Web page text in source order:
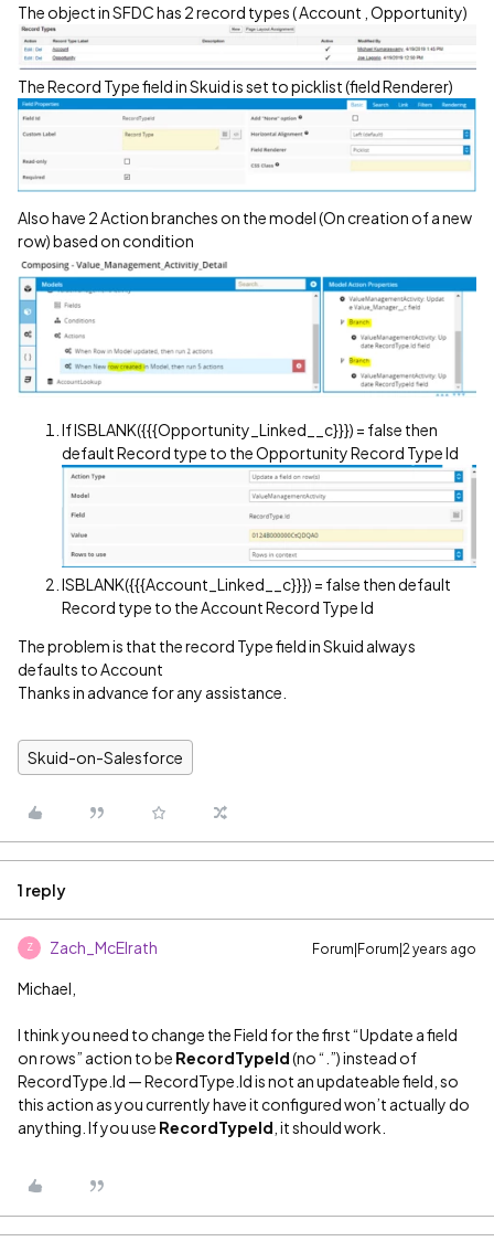
The object in SFDC has 2 record types ( Account , Opportunity)
The Record Type field in Skuid is set to picklist (field Renderer)
Also have 2 Action branches on the model (On creation of a new
row) based on condition
If ISBLANK({{{Opportunity_Linked__c}}}) = false then
default Record type to the Opportunity Record Type Id
ISBLANK({{{Account_Linked__c}}}) = false then default
Record type to the Account Record Type Id
The problem is that the record Type field in Skuid always
defaults to Account
Thanks in advance for any assistance.
Skuid-on-Salesforce
1 reply
Z Zach_McElrath Forum|Forum|2 years ago
Michael,
I think you need to change the Field for the first “Update a field
on rows” action to be RecordTypeId(no “.”) instead of
RecordType.Id — RecordType.Id is not an updateable field, so
this action as you currently have it configured won’t actually do
anything. If you use RecordTypeId , it should work.